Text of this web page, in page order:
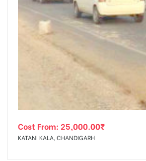
Cost From: 25,000.00₹
KATANI KALA, CHANDIGARH